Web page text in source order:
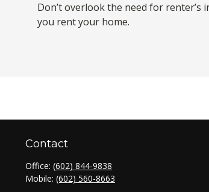
Don’t overlook the need for renter’s
you rent your home.
Contact
Office: (602) 844-9838
Mobile: (602) 560-8663